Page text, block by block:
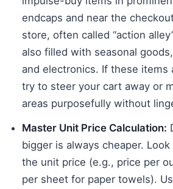
endcaps and near the
store, often called “action
also filled with seasonal
and electronics. If these items
try to steer your cart away or
areas purposefully without
Master Unit Price Calculation:
bigger is always cheaper.
the unit price (e.g., price per
per sheet for paper towels).